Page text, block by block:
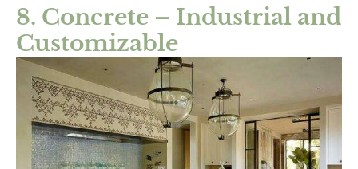
8. Concrete – Industrial and
Customizable